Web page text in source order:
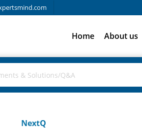
Home About us
NextQ